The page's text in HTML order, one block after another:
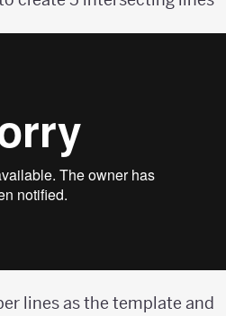
lines as the template and